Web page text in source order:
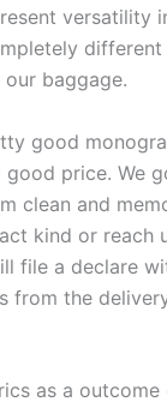
versatility
different
baggage.
good
price. We
clean and
kind or reach
file a declare
from the
as a